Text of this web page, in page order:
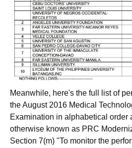
Meanwhile, here's the full list of
the August 2016 Medical
Examination in alphabetical order
otherwise known as PRC
Section 7(m) "To monitor the